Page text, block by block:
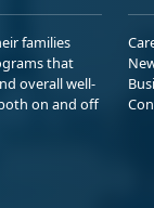
families
that
overall well-
on and off